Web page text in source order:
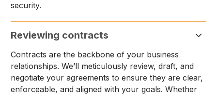
security.
Reviewing contracts
Contracts are the backbone of your business
relationships. We’ll meticulously review, draft, and
negotiate your agreements to ensure they are clear,
enforceable, and aligned with your goals. Whether